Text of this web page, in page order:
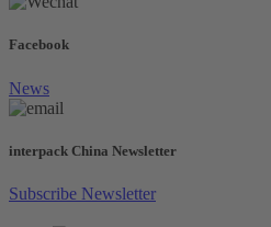
Facebook
News
interpack China Newsletter
Subscribe Newsletter